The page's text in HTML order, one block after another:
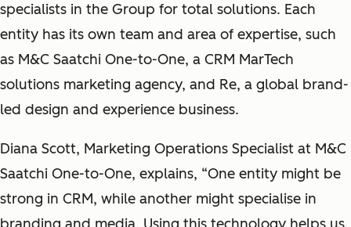
specialists in the Group for total solutions. Each
entity has its own team and area of expertise, such
as M&C Saatchi One-to-One, a CRM MarTech
solutions marketing agency, and Re, a global brand-
led design and experience business.
Diana Scott, Marketing Operations Specialist at M&C
Saatchi One-to-One, explains, “One entity might be
strong in CRM, while another might specialise in